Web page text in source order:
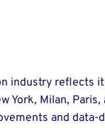
industry reflects
York, Milan,
and